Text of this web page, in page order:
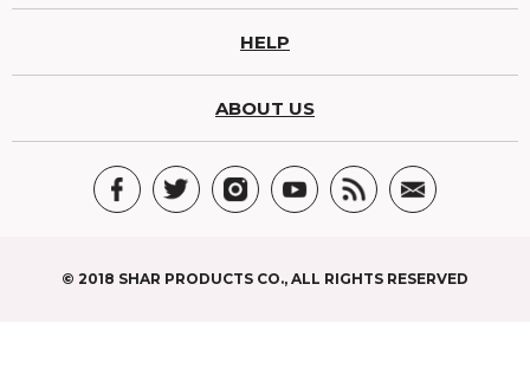
HELP
ABOUT US
© 2018 SHAR PRODUCTS CO., ALL RIGHTS RESERVED